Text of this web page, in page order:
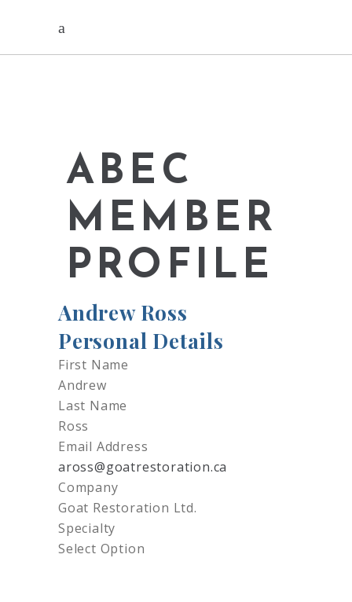
ABEC
MEMBER
PROFILE
Andrew Ross
Personal Details
First Name
Andrew
Last Name
Ross
Email Address
aross@goatrestoration.ca
Company
Goat Restoration Ltd.
Specialty
Select Option